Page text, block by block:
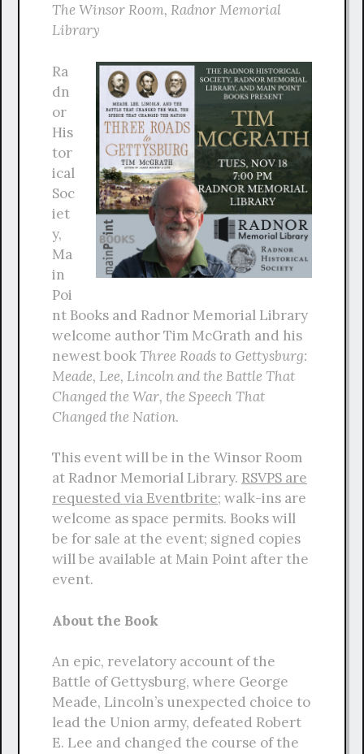
The Winsor Room, Radnor Memorial
Library
Ra
dn
or
His
tor
ical
Soc
iet
y,
Ma
in
Poi
nt Books and Radnor Memorial Library
welcome author Tim McGrath and his
newest bookThree Roads to Gettysburg:
Meade, Lee, Lincoln and the Battle That
Changed the War, the Speech That
Changed the Nation.
This event will be in the Winsor Room
at Radnor Memorial Library. RSVPS are
requested via Eventbrite; walk-ins are
welcome as space permits. Books will
be for sale at the event; signed copies
will be available at Main Point after the
event.
About the Book
An epic, revelatory account of the
Battle of Gettysburg, where George
Meade, Lincoln’s unexpected choice to
lead the Union army, defeated Robert
E. Lee and changed the course of the